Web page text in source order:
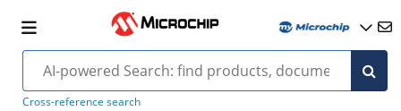
Cross-reference search